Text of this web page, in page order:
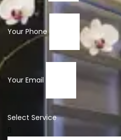
Your Phone
Your Email
Select Service